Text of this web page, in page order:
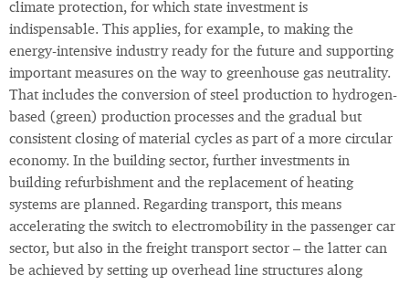
climate protection, for which state investment is
indispensable. This applies, for example, to making the
energy-intensive industry ready for the future and supporting
important measures on the way to greenhouse gas neutrality.
That includes the conversion of steel production to hydrogen-
based (green) production processes and the gradual but
consistent closing of material cycles as part of a more circular
economy. In the building sector, further investments in
building refurbishment and the replacement of heating
systems are planned. Regarding transport, this means
accelerating the switch to electromobility in the passenger car
sector, but also in the freight transport sector – the latter can
be achieved by setting up overhead line structures along